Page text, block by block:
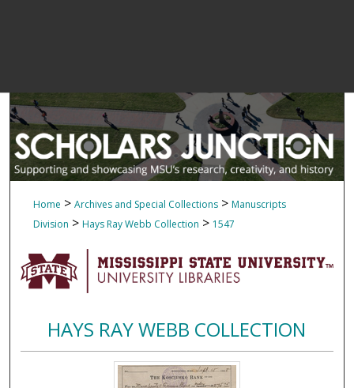
Home > Archives and Special Collections > Manuscripts
Division > Hays Ray Webb Collection > 1547
HAYS RAY WEBB COLLECTION